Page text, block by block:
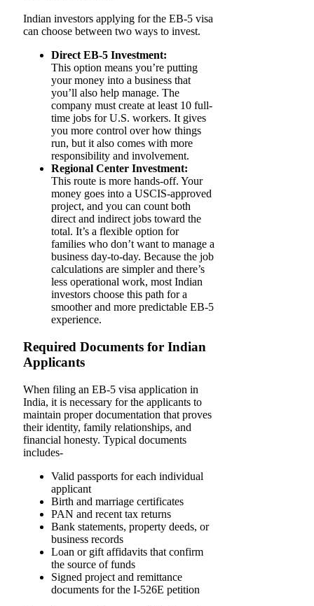
Indian investors applying for the EB-5 visa
can choose between two ways to invest.
Direct EB-5 Investment:
This option means you’re putting
your money into a business that
you’ll also help manage. The
company must create at least 10 full-
time jobs for U.S. workers. It gives
you more control over how things
run, but it also comes with more
responsibility and involvement.
Regional Center Investment:
This route is more hands-off. Your
money goes into a USCIS-approved
project, and you can count both
direct and indirect jobs toward the
total. It’s a flexible option for
families who don’t want to manage a
business day-to-day. Because the job
calculations are simpler and there’s
less operational work, most Indian
investors choose this path for a
smoother and more predictable EB-5
experience.
Required Documents for Indian
Applicants
When​‍​‌‍​‍‌​‍​‌‍​‍‌ filing an EB-5 visa application in
India, it is necessary for the applicants to
maintain proper documentation that proves
their identity, family relationships, and
financial ​‍​‌‍​‍‌​‍​‌‍​‍‌honesty. Typical documents
includes-
Valid passports for each individual
applicant
Birth and marriage certificates
PAN and recent tax returns
Bank statements, property deeds, or
business records
Loan or gift affidavits that confirm
the source of funds
Signed project and remittance
documents for the I-526E petition